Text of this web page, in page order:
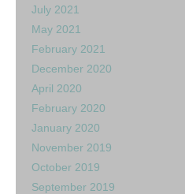
July 2021
May 2021
February 2021
December 2020
April 2020
February 2020
January 2020
November 2019
October 2019
September 2019